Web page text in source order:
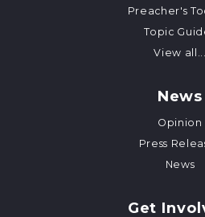
Preacher's
Topic
View all...
News
Opinion
Press
News
Get